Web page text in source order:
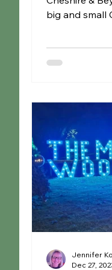
big and small
Jennifer
Dec 27,